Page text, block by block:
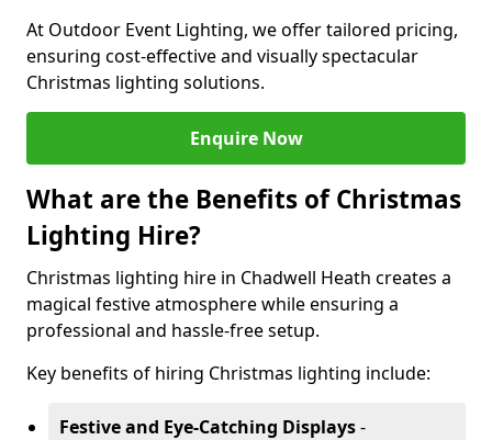
At Outdoor Event Lighting, we offer tailored pricing,
ensuring cost-effective and visually spectacular
Christmas lighting solutions.
Enquire Now
What are the Benefits of Christmas
Lighting Hire?
Christmas lighting hire in Chadwell Heath creates a
magical festive atmosphere while ensuring a
professional and hassle-free setup.
Key benefits of hiring Christmas lighting include:
Festive and Eye-Catching Displays-